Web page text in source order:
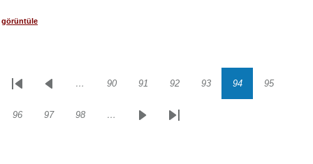
görüntüle
Sayfalama
İlk
Önceki… Sayfa
90 Sayfa
91 Sayfa
92 Sayfa
93 Sayfa
94 Sayfa
95
Sayfa
96 Sayfa
97 Sayfa
98 …
SonrakiSon